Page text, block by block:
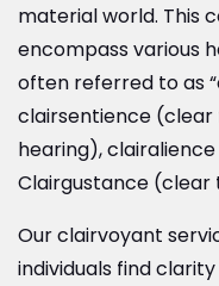
material world. This
encompass various
often referred to as
clairsentience
hearing),
Clairgustance (clear
Our clairvoyant
individuals find